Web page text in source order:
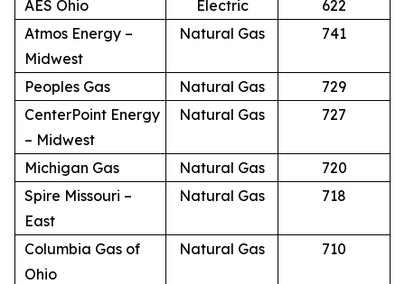
AES Ohio Electric
622
Atmos Energy –
Midwest
Natural Gas 741
Peoples Gas Natural Gas
729
CenterPoint Energy
– Midwest
Natural Gas 727
Michigan Gas Natural Gas
720
Spire Missouri –
East
Natural Gas 718
Columbia Gas of
Ohio
Natural Gas 710